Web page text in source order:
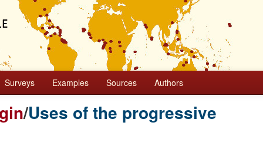
Surveys Examples Sources Authors
/Uses of the progressive